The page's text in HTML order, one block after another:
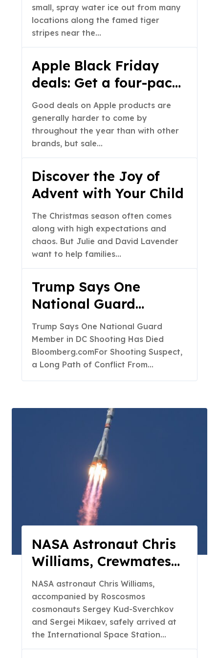
small, spray water ice out from many
locations along the famed tiger
stripes near the…
Apple Black Friday
deals: Get a four-pack
of AirTags for a record-
low price
Good deals on Apple products are
generally harder to come by
throughout the year than with other
brands, but sale…
Discover the Joy of
Advent with Your Child
The Christmas season often comes
along with high expectations and
chaos. But Julie and David Lavender
want to help families…
Trump Says One
National Guard
Member in DC
Shooting Has Died –
Bloomberg.com
Trump Says One National Guard
Member in DC Shooting Has Died
Bloomberg.comFor Shooting Suspect,
a Long Path of Conflict From…
NASA Astronaut Chris
Williams, Crewmates
Arrive at Space
Station
NASA astronaut Chris Williams,
accompanied by Roscosmos
cosmonauts Sergey Kud-Sverchkov
and Sergei Mikaev, safely arrived at
the International Space Station…